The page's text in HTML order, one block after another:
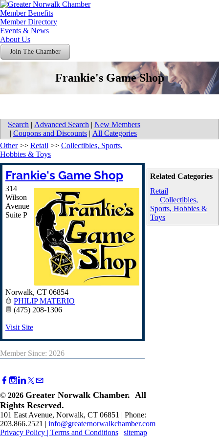
Member Benefits
Member Directory
Events & News
About Us
Join The Chamber
Frankie's Game Shop
Search | Advanced Search | New Members
| Coupons and Discounts | All Categories
Related Categories
Retail
Collectibles,
Sports, Hobbies &
Toys
Other>> Retail >> Collectibles, Sports,
Hobbies & Toys
Frankie's Game Shop
314
Wilson
Avenue
Suite P
Norwalk, CT 06854
PHILIP MATERIO
(475) 208-1306
Visit Site
Member Since: 2026
© 2026 Greater Norwalk Chamber. All
Rights Reserved.
101 East Avenue, Norwalk, CT 06851 | Phone:
203.866.2521 | info@greaternorwalkchamber.com
Privacy Policy | Terms and Conditions | sitemap